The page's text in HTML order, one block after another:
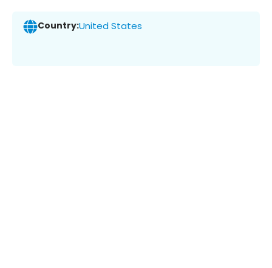
Country:United States